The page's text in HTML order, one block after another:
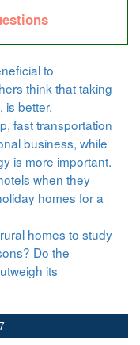
to
think that taking
is better.
fast transportation
business, while
is more important.
when they
homes for a
homes to study
Do the
its